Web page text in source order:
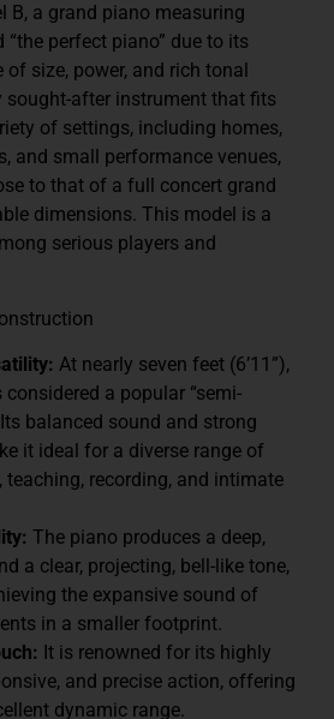
B, a grand piano measuring
“the perfect piano” due to its
size, power, and rich tonal
sought-after instrument that fits
of settings, including homes,
and small performance venues,
to that of a full concert grand
dimensions. This model is a
serious players and
At nearly seven feet (6’11”),
a popular “semi-
balanced sound and strong
it ideal for a diverse range of
teaching, recording, and intimate
The piano produces a deep,
a clear, projecting, bell-like tone,
the expansive sound of
in a smaller footprint.
It is renowned for its highly
and precise action, offering
dynamic range.